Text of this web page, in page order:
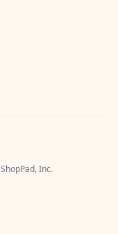
ShopPad, Inc.